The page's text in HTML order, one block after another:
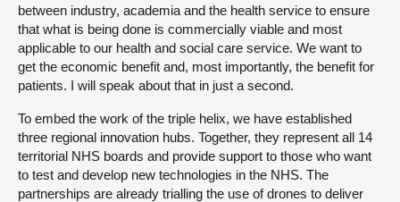
between industry, academia and the health service to ensure
that what is being done is commercially viable and most
applicable to our health and social care service. We want to
get the economic benefit and, most importantly, the benefit for
patients. I will speak about that in just a second.
To embed the work of the triple helix, we have established
three regional innovation hubs. Together, they represent all 14
territorial NHS boards and provide support to those who want
to test and develop new technologies in the NHS. The
partnerships are already trialling the use of drones to deliver